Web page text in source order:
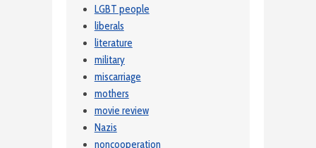
LGBT people
liberals
literature
military
miscarriage
mothers
movie review
Nazis
noncooperation